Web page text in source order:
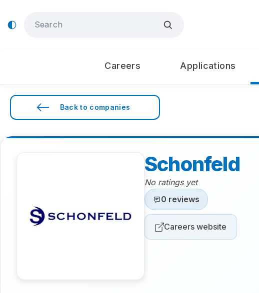
Careers Applications
Back to companies
Schonfeld
No ratings yet
0 reviews
Careers website